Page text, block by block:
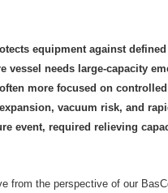
equipment against
needs large-capacity
more focused on
vacuum risk, and
event, required relieving
from the perspective of our